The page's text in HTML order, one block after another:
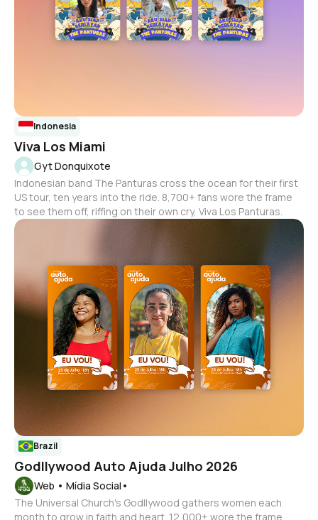
Indonesia
Viva Los Miami
Gyt Donquixote
Indonesian band The Panturas cross the ocean for their first
US tour, ten years into the ride. 8,700+ fans wore the frame
to see them off, riffing on their own cry, Viva Los Panturas.
Brazil
Godllywood Auto Ajuda Julho 2026
Web • Mídia Social•
The Universal Church's Godllywood gathers women each
month to grow in faith and heart. 12,000+ wore the frame